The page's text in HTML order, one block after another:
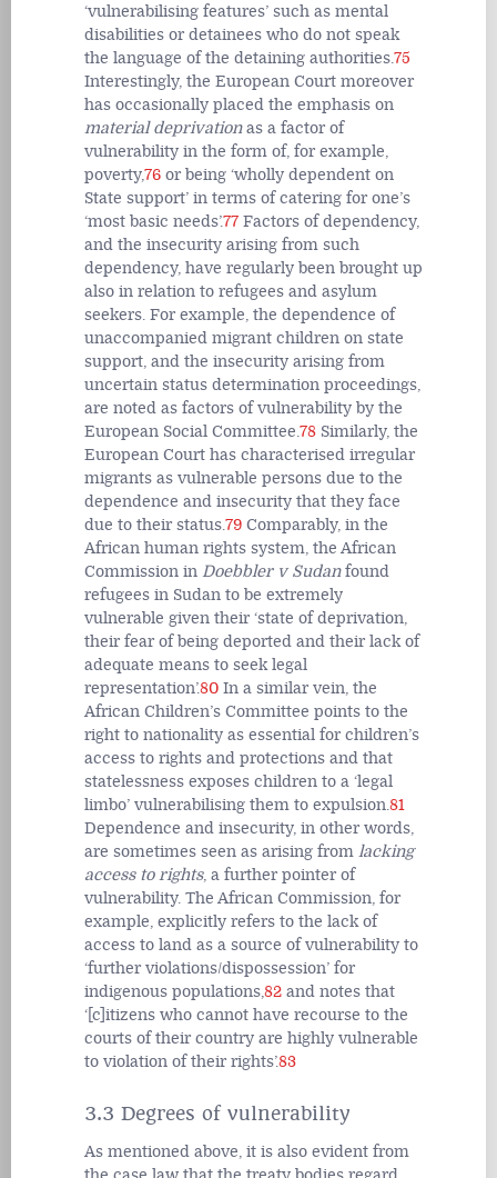
‘vulnerabilising features’ such as mental
disabilities or detainees who do not speak
the language of the detaining authorities.75
Interestingly, the European Court moreover
has occasionally placed the emphasis on
material deprivationas a factor of
vulnerability in the form of, for example,
poverty,76 or being ‘wholly dependent on
State support’ in terms of catering for one’s
‘most basic needs’.77 Factors of dependency,
and the insecurity arising from such
dependency, have regularly been brought up
also in relation to refugees and asylum
seekers. For example, the dependence of
unaccompanied migrant children on state
support, and the insecurity arising from
uncertain status determination proceedings,
are noted as factors of vulnerability by the
European Social Committee.78 Similarly, the
European Court has characterised irregular
migrants as vulnerable persons due to the
dependence and insecurity that they face
due to their status.79 Comparably, in the
African human rights system, the African
Commission in Doebbler v Sudanfound
refugees in Sudan to be extremely
vulnerable given their ‘state of deprivation,
their fear of being deported and their lack of
adequate means to seek legal
representation’.80 In a similar vein, the
African Children’s Committee points to the
right to nationality as essential for children’s
access to rights and protections and that
statelessness exposes children to a ‘legal
limbo’ vulnerabilising them to expulsion.81
Dependence and insecurity, in other words,
are sometimes seen as arising from lacking
access to rights, a further pointer of
vulnerability. The African Commission, for
example, explicitly refers to the lack of
access to land as a source of vulnerability to
‘further violations/dispossession’ for
indigenous populations,82 and notes that
‘[c]itizens who cannot have recourse to the
courts of their country are highly vulnerable
to violation of their rights’.83
3.3 Degrees of vulnerability
As mentioned above, it is also evident from